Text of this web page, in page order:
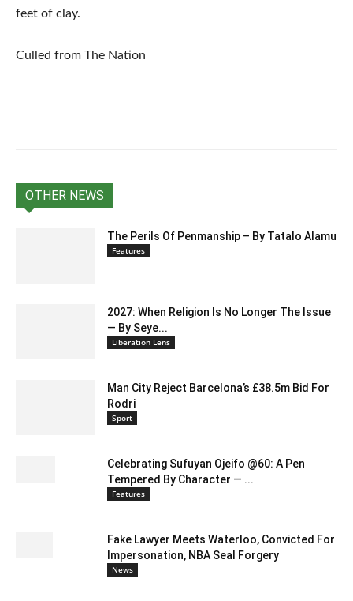
feet of clay.
Culled from The Nation
OTHER NEWS
The Perils Of Penmanship – By Tatalo Alamu
Features
2027: When Religion Is No Longer The Issue
— By Seye...
Liberation Lens
Man City Reject Barcelona’s £38.5m Bid For
Rodri
Sport
Celebrating Sufuyan Ojeifo @60: A Pen
Tempered By Character — ...
Features
Fake Lawyer Meets Waterloo, Convicted For
Impersonation, NBA Seal Forgery
News